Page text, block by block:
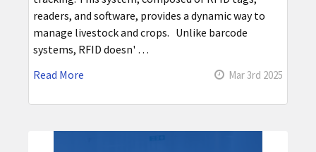
readers, and software, provides a dynamic way to
manage livestock and crops. Unlike barcode
systems, RFID doesn' …
Read More
Mar 3rd 2025